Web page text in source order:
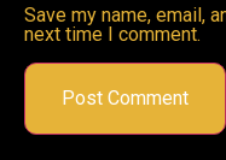
Save my name, email,
next time I comment.